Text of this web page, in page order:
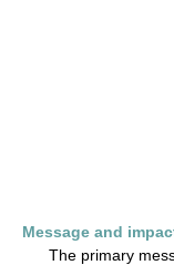
Message and
The primary